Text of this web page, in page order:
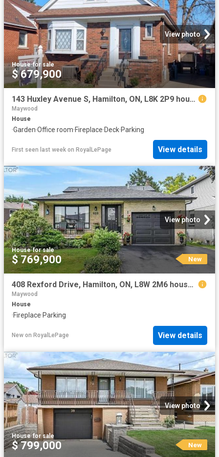
View photo
House·for sale
$ 679,900
143 Huxley Avenue S, Hamilton, ON, L8K 2P9 house for sale | Listing ID X12969 | Royal LePage
Maywood
House
·Garden·Office room·Fireplace·Deck·Parking
First seen last week on RoyalLePage View details
View photo
House·for sale
$ 769,900 New
408 Rexford Drive, Hamilton, ON, L8W 2M6 house for sale | Listing ID 40853 | Royal LePage
Maywood
House
·Fireplace·Parking
New on RoyalLePage View details
View photo
House·for sale
$ 799,000 New